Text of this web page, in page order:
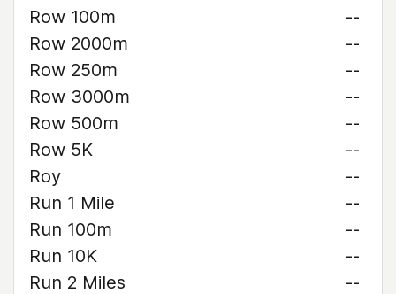
Row 100m
--
Row 2000m
--
Row 250m
--
Row 3000m
--
Row 500m
--
Row 5K
--
Roy
--
Run 1 Mile
--
Run 100m
--
Run 10K
--
Run 2 Miles
--